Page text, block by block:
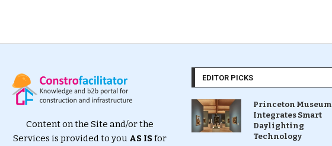
Content on the Site and/or the
Services is provided to you AS ISfor
EDITOR PICKS
Princeton Museum
Integrates Smart
Daylighting
Technology